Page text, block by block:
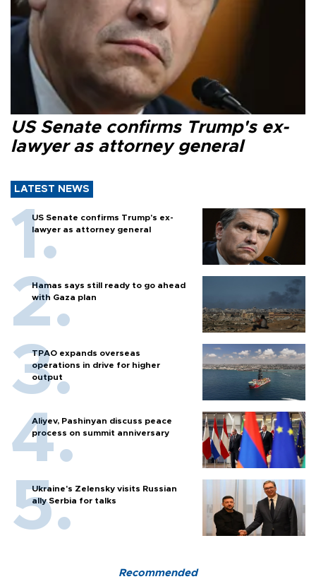
US Senate confirms Trump's ex-
lawyer as attorney general
LATEST NEWS
US Senate confirms Trump's ex-
lawyer as attorney general
Hamas says still ready to go ahead
with Gaza plan
TPAO expands overseas
operations in drive for higher
output
Aliyev, Pashinyan discuss peace
process on summit anniversary
Ukraine's Zelensky visits Russian
ally Serbia for talks
Recommended